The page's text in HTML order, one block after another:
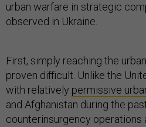
urban warfare in strategic
observed in Ukraine.
First, simply reaching the
proven difficult. Unlike the
with relatively permissive
and Afghanistan during the
counterinsurgency operations